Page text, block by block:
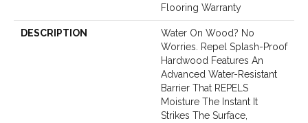
Flooring Warranty
DESCRIPTION
Water On Wood? No
Worries. Repel Splash-Proof
Hardwood Features An
Advanced Water-Resistant
Barrier That REPELS
Moisture The Instant It
Strikes The Surface,